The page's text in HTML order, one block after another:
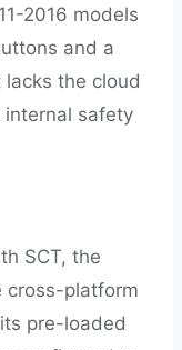
2016 models
and a
the cloud
internal safety
SCT, the
cross-platform
pre-loaded